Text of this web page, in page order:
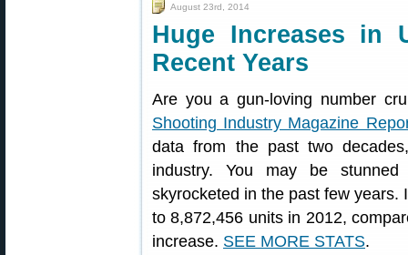
August 23rd, 2014
Huge Increases in
Recent Years
Are you a gun-loving number
Shooting Industry Magazine
data from the past two
industry. You may be
skyrocketed in the past few
to 8,872,456 units in 2012,
increase. SEE MORE STATS.